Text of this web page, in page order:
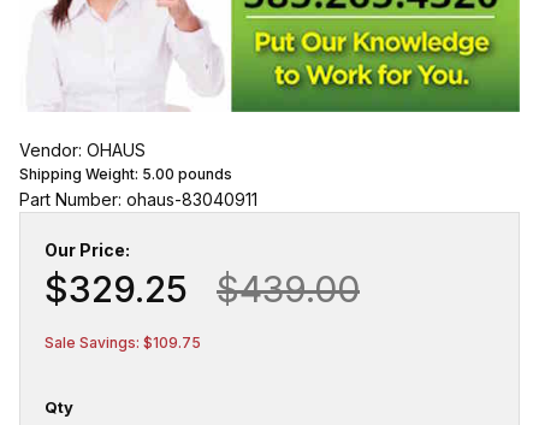
Vendor: OHAUS
Shipping Weight: 5.00 pounds
Part Number: ohaus-83040911
Our Price:
$329.25 $439.00
Sale Savings: $109.75
Qty